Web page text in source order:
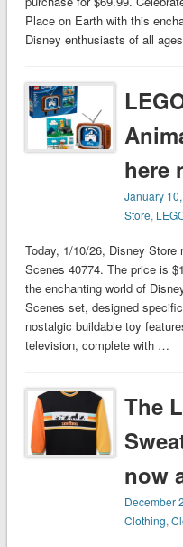
Place on Earth with this
Disney enthusiasts of all
here
January
Store,
Today, 1/10/26, Disney
Scenes 40774. The price is
the enchanting world of
Scenes set, designed
nostalgic buildable toy
television, complete with …
The
now
December
Clothing,